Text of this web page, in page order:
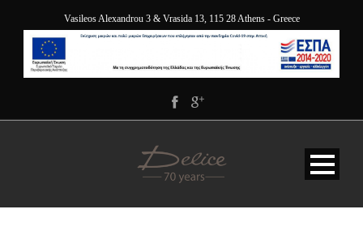
Vasileos Alexandrou 3 & Vrasida 13, 115 28 Athens - Greece